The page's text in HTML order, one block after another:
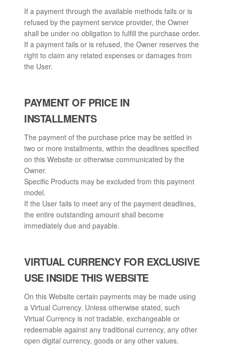
If a payment through the available methods fails or is
refused by the payment service provider, the Owner
shall be under no obligation to fulfill the purchase order.
If a payment fails or is refused, the Owner reserves the
right to claim any related expenses or damages from
the User.
PAYMENT OF PRICE IN
INSTALLMENTS
The payment of the purchase price may be settled in
two or more installments, within the deadlines specified
on this Website or otherwise communicated by the
Owner.
Specific Products may be excluded from this payment
model.
If the User fails to meet any of the payment deadlines,
the entire outstanding amount shall become
immediately due and payable.
VIRTUAL CURRENCY FOR EXCLUSIVE
USE INSIDE THIS WEBSITE
On this Website certain payments may be made using
a Virtual Currency. Unless otherwise stated, such
Virtual Currency is not tradable, exchangeable or
redeemable against any traditional currency, any other
open digital currency, goods or any other values.